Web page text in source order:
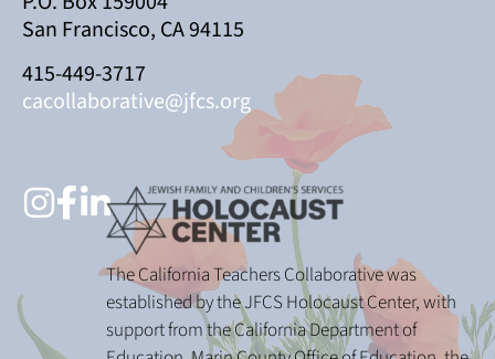
San Francisco, CA 94115
415-449-3717
cacollaborative@jfcs.org
The California Teachers Collaborative was
established by the JFCS Holocaust Center, with
support from the California Department of